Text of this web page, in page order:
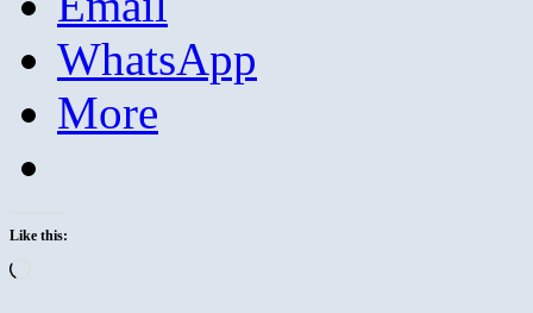
WhatsApp
More
Like this: